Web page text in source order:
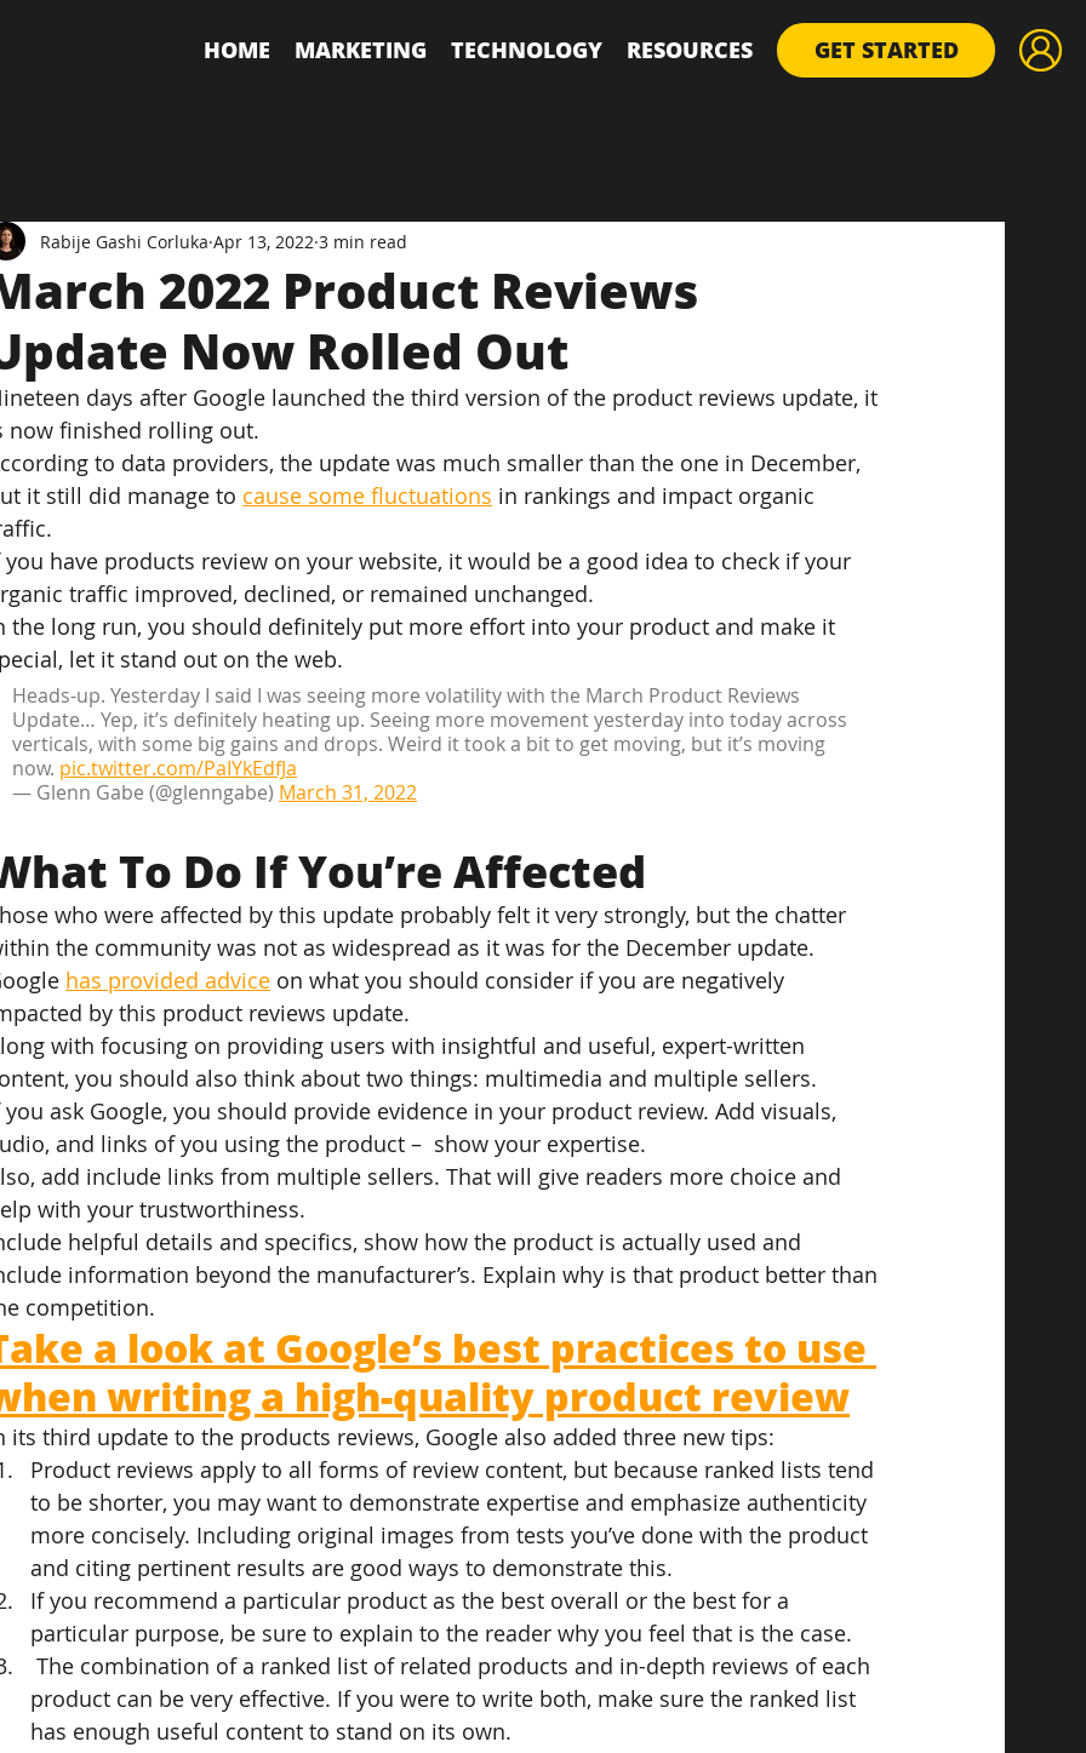
HOME MARKETING TECHNOLOGY RESOURCES GET STARTED
2022 Product Reviews
Now Rolled Out
Rabije Gashi Corluka Apr 13, 2022 3 min read
days after Google launched the third version of the product reviews update, it
now finished rolling out.
to data providers, the update was much smaller than the one in December,
it still did manage to cause some fluctuations in rankings and impact organic
you have products review on your website, it would be a good idea to check if your
traffic improved, declined, or remained unchanged.
the long run, you should definitely put more effort into your product and make it
let it stand out on the web.
Heads-up. Yesterday I said I was seeing more volatility with the March Product Reviews
Update… Yep, it’s definitely heating up. Seeing more movement yesterday into today across
verticals, with some big gains and drops. Weird it took a bit to get moving, but it’s moving
now. pic.twitter.com/PaIYkEdfJa
— Glenn Gabe (@glenngabe) March 31, 2022
To Do If You’re Affected
who were affected by this update probably felt it very strongly, but the chatter
the community was not as widespread as it was for the December update.
has provided advice on what you should consider if you are negatively
by this product reviews update.
with focusing on providing users with insightful and useful, expert-written
you should also think about two things: multimedia and multiple sellers.
you ask Google, you should provide evidence in your product review. Add visuals,
and links of you using the product –  show your expertise.
add include links from multiple sellers. That will give readers more choice and
with your trustworthiness.
helpful details and specifics, show how the product is actually used and
information beyond the manufacturer’s. Explain why is that product better than
competition.
a look at Google’s best practices to use
writing a high-quality product review
its third update to the products reviews, Google also added three new tips:
Product reviews apply to all forms of review content, but because ranked lists tend
to be shorter, you may want to demonstrate expertise and emphasize authenticity
more concisely. Including original images from tests you’ve done with the product
and citing pertinent results are good ways to demonstrate this.
If you recommend a particular product as the best overall or the best for a
particular purpose, be sure to explain to the reader why you feel that is the case.
The combination of a ranked list of related products and in-depth reviews of each
product can be very effective. If you were to write both, make sure the ranked list
has enough useful content to stand on its own.